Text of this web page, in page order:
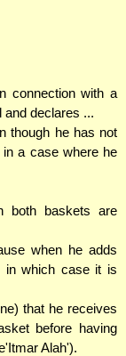
connection with a
and declares ...
though he has not
a case where he
both baskets are
when he adds
in which case it is
that he receives
before having
Alah').